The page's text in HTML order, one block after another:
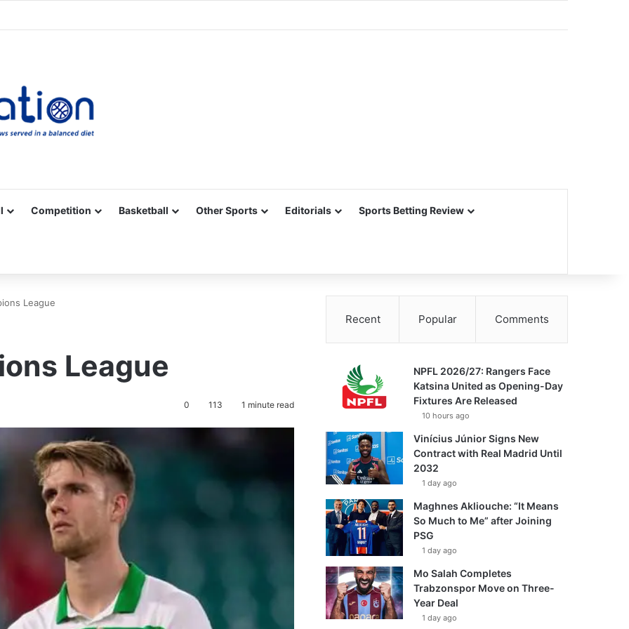
Competition Basketball Other Sports Editorials Sports Betting Review
League
League
0 113 1 minute read
Recent Popular Comments
NPFL 2026/27: Rangers Face
Katsina United as Opening-Day
Fixtures Are Released
10 hours ago
Vinícius Júnior Signs New
Contract with Real Madrid Until
2032
1 day ago
Maghnes Akliouche: “It Means
So Much to Me” after Joining
PSG
1 day ago
Mo Salah Completes
Trabzonspor Move on Three-
Year Deal
1 day ago